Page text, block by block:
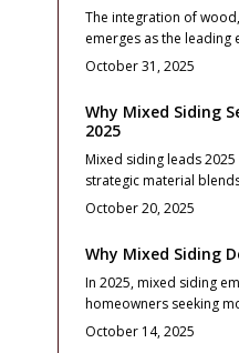
The integration of
emerges as the
This approach
planning. Readers
budget estimates,
resistant exterior that
aesthetic appeal.
October 31, 2025
Why Mixed Siding
2025
Mixed siding leads
strategic material
aesthetics, robust
introduces visual
Thoughtful design
routine upkeep elevate
overall longevity with
architectural balance.
October 20, 2025
Why Mixed Siding
In 2025, mixed siding
homeowners seeking
returns. This approach
October 14, 2025